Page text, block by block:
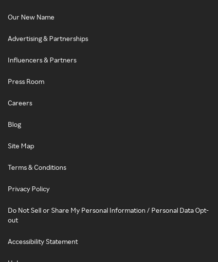
Our New Name
Advertising & Partnerships
Influencers & Partners
Press Room
Careers
Blog
Site Map
Terms & Conditions
Privacy Policy
Do Not Sell or Share My Personal Information / Personal Data Opt-
out
Accessibility Statement